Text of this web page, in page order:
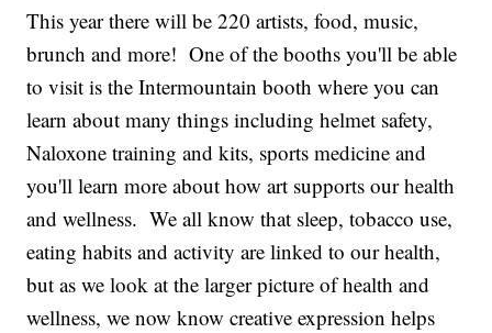
This year there will be 220 artists, food, music,
brunch and more! One of the booths you'll be able
to visit is the Intermountain booth where you can
learn about many things including helmet safety,
Naloxone training and kits, sports medicine and
you'll learn more about how art supports our health
and wellness. We all know that sleep, tobacco use,
eating habits and activity are linked to our health,
but as we look at the larger picture of health and
wellness, we now know creative expression helps